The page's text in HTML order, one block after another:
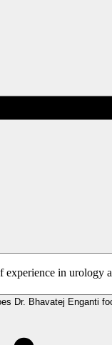
experience in urology
Dr. Bhavatej Enganti